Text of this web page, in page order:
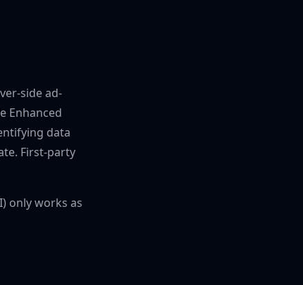
side ad-
Enhanced
data
First-party
only works as